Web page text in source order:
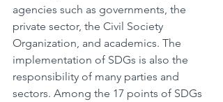
agencies such as governments, the
private sector, the Civil Society
Organization, and academics. The
implementation of SDGs is also the
responsibility of many parties and
sectors. Among the 17 points of SDGs